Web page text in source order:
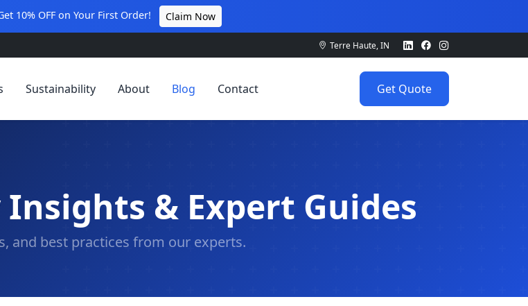
10% OFF on Your First Order! Claim Now
Terre Haute, IN
Sustainability About Blog Contact Get Quote
& Expert Guides
and best practices from our experts.